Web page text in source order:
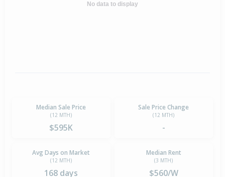
No data to display
Median Sale Price
(12 MTH)
$595K
Sale Price Change
(12 MTH)
-
Avg Days on Market
(12 MTH)
168 days
Median Rent
(3 MTH)
$560/W